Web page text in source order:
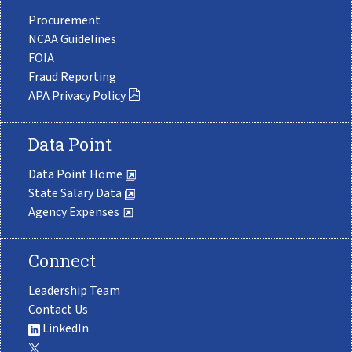
Procurement
NCAA Guidelines
FOIA
Fraud Reporting
APA Privacy Policy
Data Point
Data Point Home
State Salary Data
Agency Expenses
Connect
Leadership Team
Contact Us
LinkedIn